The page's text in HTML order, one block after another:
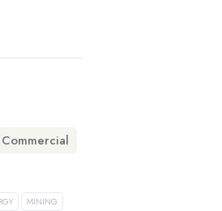
Commercial
MINING